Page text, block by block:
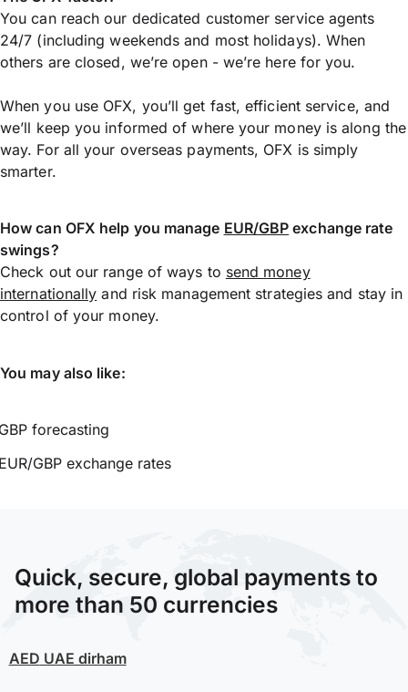
You can reach our dedicated customer service agents
24/7 (including weekends and most holidays). When
others are closed, we’re open - we’re here for you.
When you use OFX, you’ll get fast, efficient service, and
we’ll keep you informed of where your money is along the
way. For all your overseas payments, OFX is simply
smarter.
How can OFX help you manage EUR/GBP exchange rate
swings?
Check out our range of ways to send money
internationally and risk management strategies and stay in
control of your money.
You may also like:
forecasting
GBP exchange rates
Quick, secure, global payments to
more than 50 currencies
AED UAE dirham